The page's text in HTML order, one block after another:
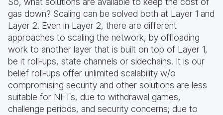
gas down? Scaling can be solved both at Layer 1 and
Layer 2. Even in Layer 2, there are different
approaches to scaling the network, by offloading
work to another layer that is built on top of Layer 1,
be it roll-ups, state channels or sidechains. It is our
belief roll-ups offer unlimited scalability w/o
compromising security and other solutions are less
suitable for NFTs, due to withdrawal games,
challenge periods, and security concerns; due to